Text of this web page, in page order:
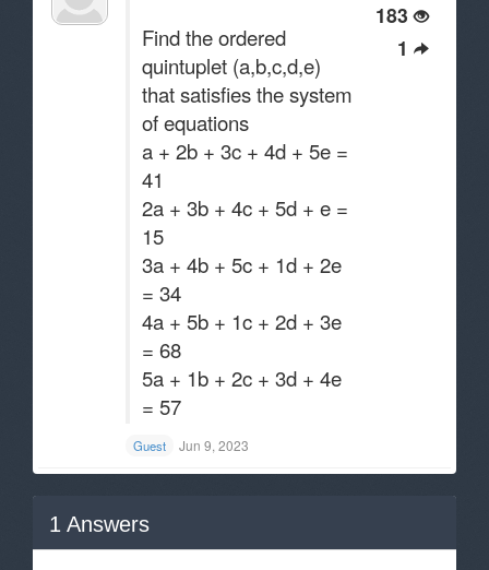
183
1
Find the ordered
quintuplet (a,b,c,d,e)
that satisfies the system
of equations
a + 2b + 3c + 4d + 5e =
41
2a + 3b + 4c + 5d + e =
15
3a + 4b + 5c + 1d + 2e
= 34
4a + 5b + 1c + 2d + 3e
= 68
5a + 1b + 2c + 3d + 4e
= 57
Guest Jun 9, 2023
1 Answers